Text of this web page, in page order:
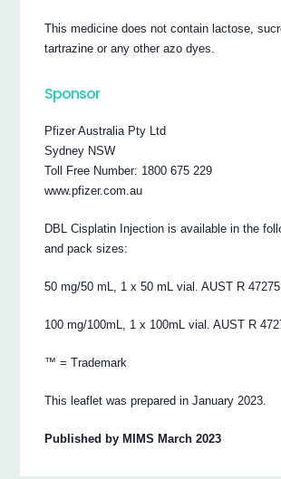
This medicine does not contain lactose,
tartrazine or any other azo dyes.
Sponsor
Pfizer Australia Pty Ltd
Sydney NSW
Toll Free Number: 1800 675 229
www.pfizer.com.au
DBL Cisplatin Injection is available in the
and pack sizes:
50 mg/50 mL, 1 x 50 mL vial. AUST R 47275
100 mg/100mL, 1 x 100mL vial. AUST R
™ = Trademark
This leaflet was prepared in January 2023.
Published by MIMS March 2023